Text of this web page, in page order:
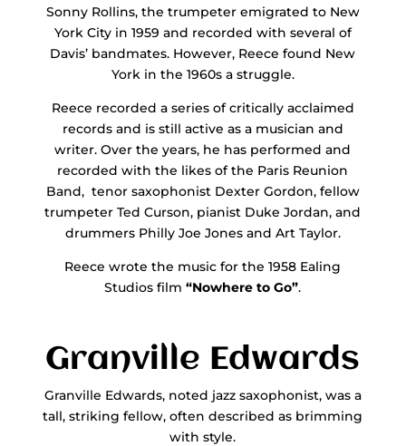
Sonny Rollins, the trumpeter emigrated to New
York City in 1959 and recorded with several of
Davis’ bandmates. However, Reece found New
York in the 1960s a struggle.
Reece recorded a series of critically acclaimed
records and is still active as a musician and
writer. Over the years, he has performed and
recorded with the likes of the Paris Reunion
Band, tenor saxophonist Dexter Gordon, fellow
trumpeter Ted Curson, pianist Duke Jordan, and
drummers Philly Joe Jones and Art Taylor.
Reece wrote the music for the 1958 Ealing
Studios film“Nowhere to Go”.
Granville Edwards
Granville Edwards, noted jazz saxophonist, was a
tall, striking fellow, often described as brimming
with style.